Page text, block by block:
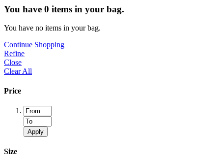
You have 0 items in your bag.
You have no items in your bag.
Continue Shopping
Refine
Close
Clear All
Price
Apply
Size